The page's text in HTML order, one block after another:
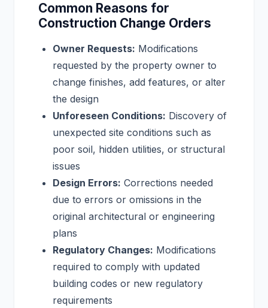
Common Reasons for
Construction Change Orders
Owner Requests: Modifications
requested by the property owner to
change finishes, add features, or alter
the design
Unforeseen Conditions: Discovery of
unexpected site conditions such as
poor soil, hidden utilities, or structural
issues
Design Errors: Corrections needed
due to errors or omissions in the
original architectural or engineering
plans
Regulatory Changes: Modifications
required to comply with updated
building codes or new regulatory
requirements